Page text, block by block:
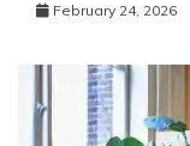
February 24, 2026